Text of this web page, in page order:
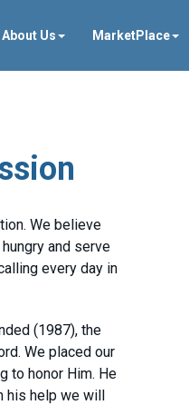
About Us MarketPlace
We believe
and serve
every day in
(1987), the
We placed our
to honor Him. He
his help we will